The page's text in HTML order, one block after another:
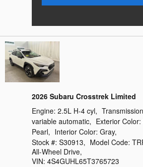
2026 Subaru Crosstrek Limited
Engine: 2.5L H-4 cyl,
variable automatic, Exterior Color:
Pearl, Interior Color: Gray,
Stock #: S30913, Model Code:
All-Wheel Drive,
VIN: 4S4GUHL65T3765723